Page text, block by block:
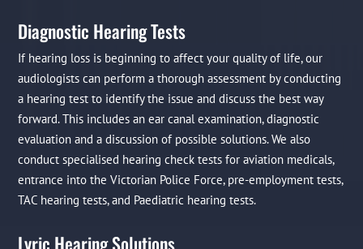
Diagnostic Hearing Tests
If hearing loss is beginning to affect your quality of life, our
audiologists can perform a thorough assessment by conducting
a hearing test to identify the issue and discuss the best way
forward. This includes an ear canal examination, diagnostic
evaluation and a discussion of possible solutions. We also
conduct specialised hearing check tests for aviation medicals,
entrance into the Victorian Police Force, pre-employment tests,
TAC hearing tests, and Paediatric hearing tests.
Lyric Hearing Solutions